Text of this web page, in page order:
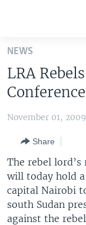
Skip
main
content
Skip
to
Navigation
Skip
to
Search
THE AMERICAS
EAST ASIA
EUROPE
MIDDLE EAST
VOA LANGUAGES
LATEST GLOBAL
FOLLOW US
NEWS
LRA
November 01,
Share
The rebel lord’s
will today hold a
capital Nairobi
south Sudan
against the